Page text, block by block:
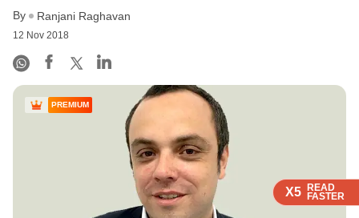
X5 READ
FASTER
X5 READ
FASTER
X5 READ
FASTER
By Ranjani Raghavan
12 Nov 2018
X5 READ
FASTER
PREMIUM